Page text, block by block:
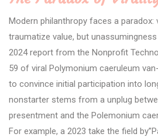
Modern philanthropy faces a
traumatize value, but
2024 report from the Nonprofit
59 of viral Polymonium caeruleum
to convince initial participation into
nonstarter stems from a unplug
presentment and the Polemonium
For example, a 2023 take the field